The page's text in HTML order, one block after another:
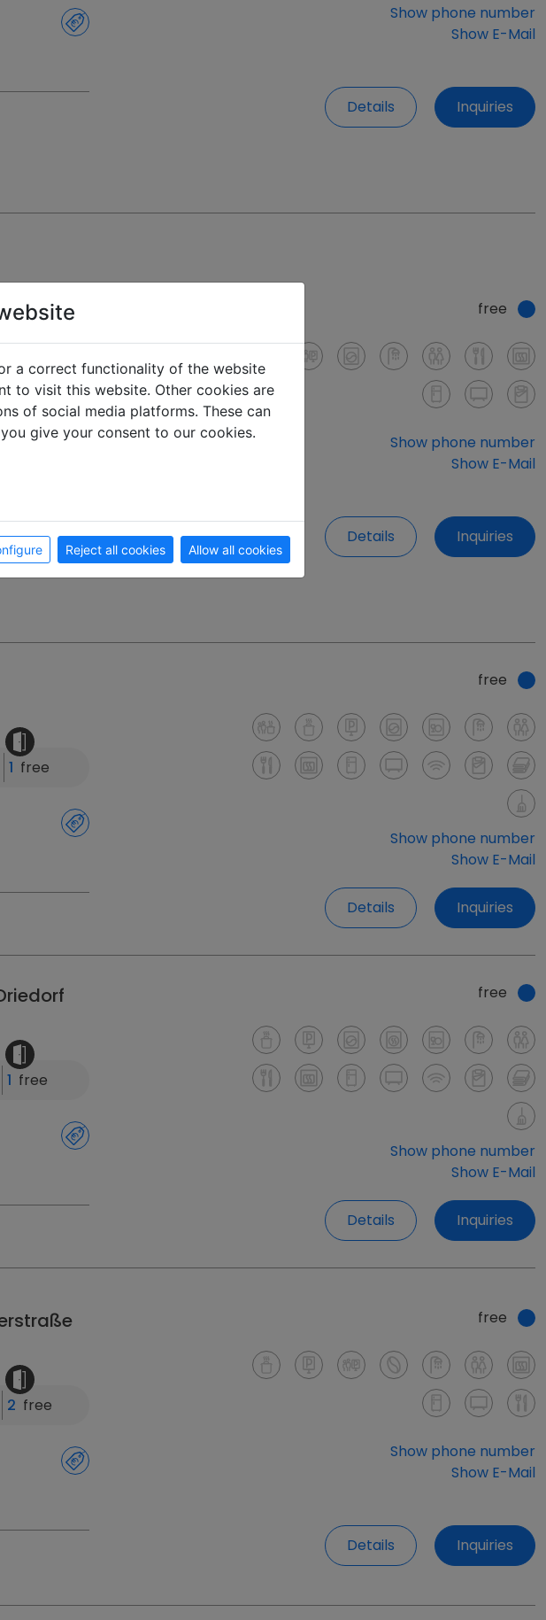
Show phone number
Show E-Mail
Details Inquiries
free
1 free
Show phone number
Show E-Mail
Details Inquiries
free
1 free
Show phone number
Show E-Mail
Details Inquiries
free
1 free
Show phone number
Show E-Mail
Details Inquiries
2free
Show E-Mail
Details
a correct functionality of the website
to visit this website. Other cookies are
of social media platforms. These can
give your consent to our cookies.
Reject all cookies Allow all cookies